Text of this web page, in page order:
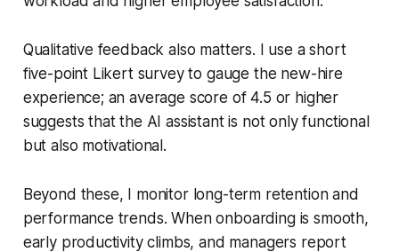
Qualitative feedback also matters. I use a short
five-point Likert survey to gauge the new-hire
experience; an average score of 4.5 or higher
suggests that the AI assistant is not only functional
but also motivational.
Beyond these, I monitor long-term retention and
performance trends. When onboarding is smooth,
early productivity climbs, and managers report